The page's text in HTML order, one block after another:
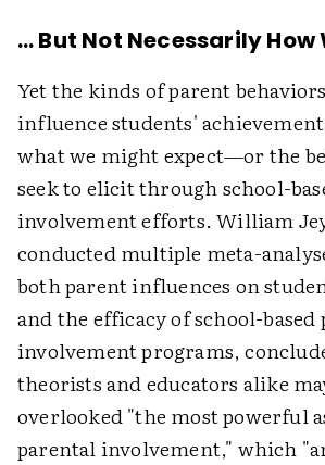
… But Not Necessarily How
Yet the kinds of parent
influence students'
what we might expect—or the
seek to elicit through school-
involvement efforts. William
conducted multiple meta-
both parent influences on
and the efficacy of school-based
involvement programs,
theorists and educators alike
overlooked "the most powerful
parental involvement," which